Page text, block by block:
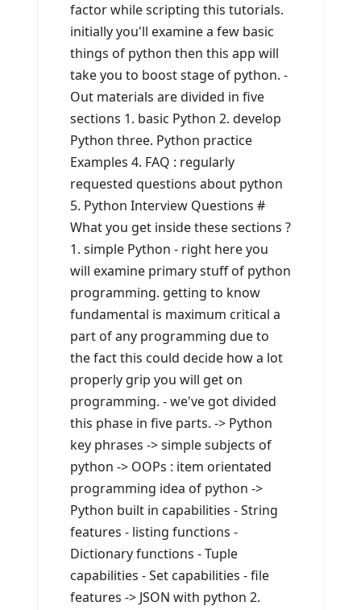
factor while scripting this tutorials.
initially you'll examine a few basic
things of python then this app will
take you to boost stage of python. -
Out materials are divided in five
sections 1. basic Python 2. develop
Python three. Python practice
Examples 4. FAQ : regularly
requested questions about python
5. Python Interview Questions #
What you get inside these sections ?
1. simple Python - right here you
will examine primary stuff of python
programming. getting to know
fundamental is maximum critical a
part of any programming due to
the fact this could decide how a lot
properly grip you will get on
programming. - we've got divided
this phase in five parts. -> Python
key phrases -> simple subjects of
python -> OOPs : item orientated
programming idea of python ->
Python built in capabilities - String
features - listing functions -
Dictionary functions - Tuple
capabilities - Set capabilities - file
features -> JSON with python 2.